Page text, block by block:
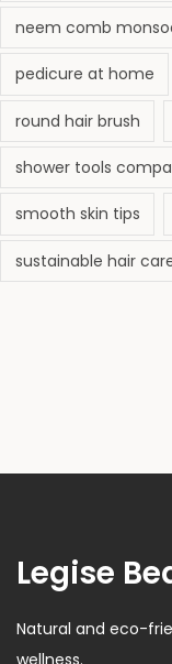
neem comb
pedicure at home
round hair brush
shower tools
smooth skin tips
sustainable hair
Legise
Natural and eco-
wellness.